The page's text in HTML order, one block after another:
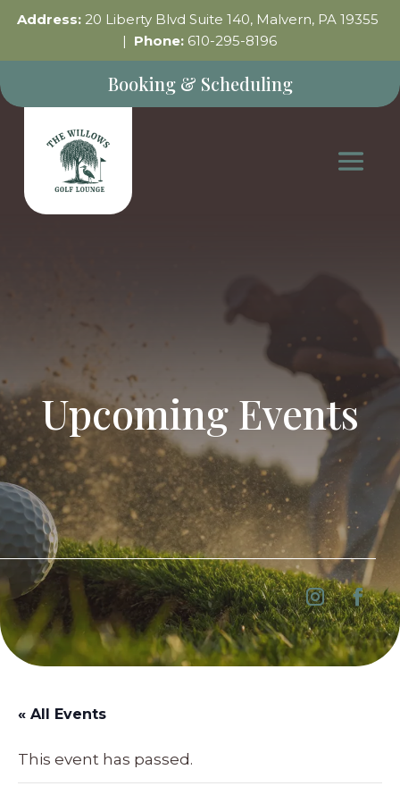
Address:20 Liberty Blvd Suite 140, Malvern, PA 19355
| Phone: 610-295-8196
Booking & Scheduling
Upcoming Events
« All Events
This event has passed.